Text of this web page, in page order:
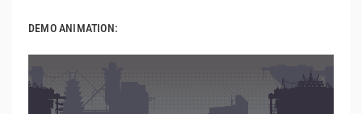
DEMO ANIMATION: